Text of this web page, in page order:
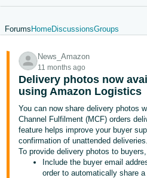
文
-
CN
中
文
-
TW
Forums HomeDiscussionsGroups
News_Amazon
11 months ago
Delivery photos now
using Amazon Logistics
You can now share delivery photos
Channel Fulfilment (MCF) orders
feature helps improve your buyer
confirmation of unattended deliveries.
To provide delivery photos to
Include the buyer email
order to automatically share